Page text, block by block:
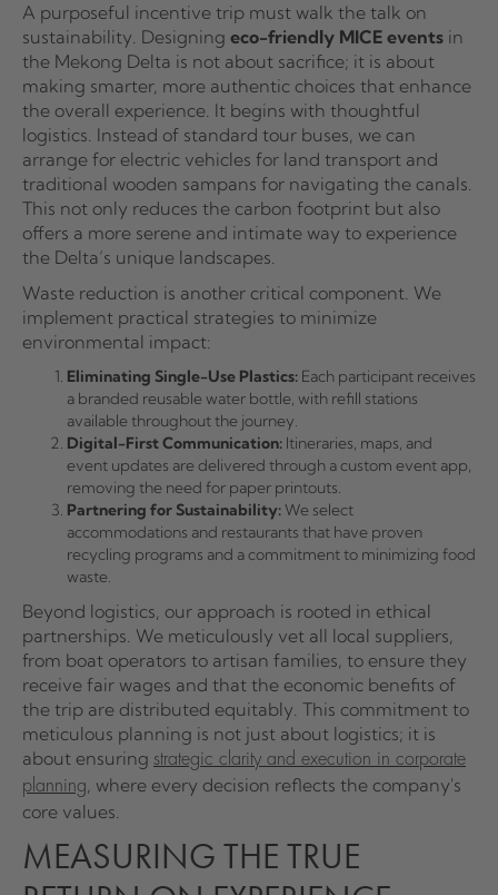
A purposeful incentive trip must walk the talk on
sustainability. Designing eco-friendly MICE events in
the Mekong Delta is not about sacrifice; it is about
making smarter, more authentic choices that enhance
the overall experience. It begins with thoughtful
logistics. Instead of standard tour buses, we can
arrange for electric vehicles for land transport and
traditional wooden sampans for navigating the canals.
This not only reduces the carbon footprint but also
offers a more serene and intimate way to experience
the Delta’s unique landscapes.
Waste reduction is another critical component. We
implement practical strategies to minimize
environmental impact:
Eliminating Single-Use Plastics: Each participant receives
a branded reusable water bottle, with refill stations
available throughout the journey.
Digital-First Communication: Itineraries, maps, and
event updates are delivered through a custom event app,
removing the need for paper printouts.
Partnering for Sustainability:We select
accommodations and restaurants that have proven
recycling programs and a commitment to minimizing food
waste.
Beyond logistics, our approach is rooted in ethical
partnerships. We meticulously vet all local suppliers,
from boat operators to artisan families, to ensure they
receive fair wages and that the economic benefits of
the trip are distributed equitably. This commitment to
meticulous planning is not just about logistics; it is
about ensuring strategic clarity and execution in corporate
planning, where every decision reflects the company's
core values.
MEASURING THE TRUE